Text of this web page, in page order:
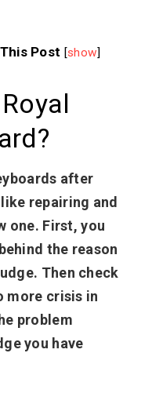
Post [show]
after
repairing and
one. First, you
the reason
Then check
more crisis in
problem
you have